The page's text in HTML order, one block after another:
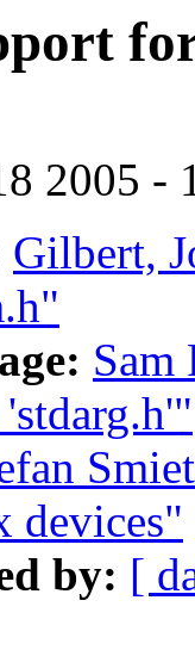
2005 -
Gilbert,
Sam
devices"
by: [